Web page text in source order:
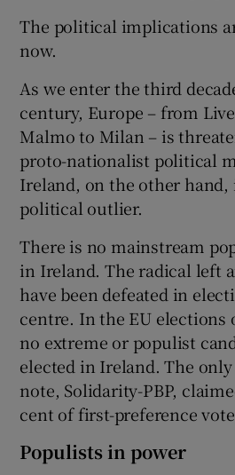
The political implications
now.
As we enter the third
century, Europe – from
Malmo to Milan – is
proto-nationalist political
Ireland, on the other hand,
political outlier.
There is no mainstream
in Ireland. The radical left
have been defeated in
centre. In the EU elections
no extreme or populist
elected in Ireland. The
note, Solidarity-PBP,
cent of first-preference
Populists in power